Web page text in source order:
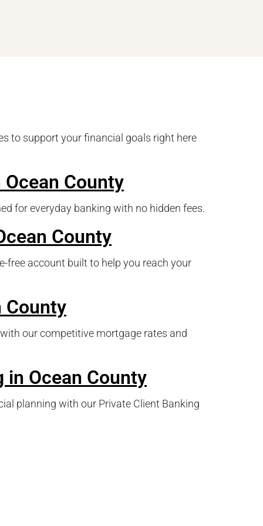
to support your financial goals right here
County
for everyday banking with no hidden fees.
County
free account built to help you reach your
County
our competitive mortgage rates and
in Ocean County
planning with our Private Client Banking